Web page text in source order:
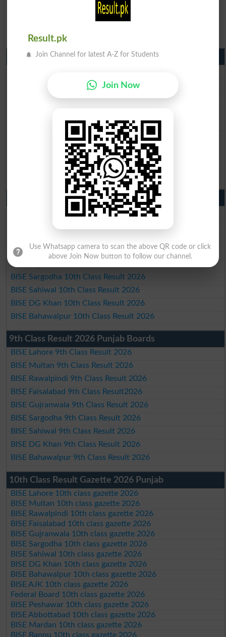
Matric Result 2026 Punjab
BISE Multan Matric Result 2026
BISE Rawalpindi Matric Result 2026
BISE Gujranwala Matric Result 2026
BISE Sargodha Matric Result 2026
BISE Sahiwal Matric Result 2026
BISE DG Khan Matric Result 2026
BISE Bahawalpur Matric Result 2026
10th Class Result 2026 Punjab
BISE Lahore 10th Class Result 2026
BISE Faisalabad 10th Class Result2026
BISE Gujranwala 10th Class Result 2026
BISE Sargodha 10th Class Result 2026
BISE Sahiwal 10th Class Result 2026
BISE DG Khan 10th Class Result 2026
BISE Bahawalpur 10th Class Result 2026
9th Class Result 2026 Punjab Boards
BISE Lahore 9th Class Result 2026
BISE Multan 9th Class Result 2026
BISE Rawalpindi 9th Class Result 2026
BISE Faisalabad 9th Class Result2026
BISE Gujranwala 9th Class Result 2026
BISE Sargodha 9th Class Result 2026
BISE Sahiwal 9th Class Result 2026
BISE DG Khan 9th Class Result 2026
BISE Bahawalpur 9th Class Result 2026
10th Class Result Gazette 2026 Punjab
BISE Lahore 10th class gazette 2026
BISE Multan 10th class gazette 2026
BISE Rawalpindi 10th class gazette 2026
BISE Faisalabad 10th class gazette 2026
BISE Gujranwala 10th class gazette 2026
BISE Sargodha 10th class gazette 2026
BISE Sahiwal 10th class gazette 2026
BISE DG Khan 10th class gazette 2026
BISE Bahawalpur 10th class gazette 2026
BISE AJK 10th class gazette 2026
Federal Board 10th class gazette 2026
BISE Peshawar 10th class gazette 2026
BISE Abbottabad 10th class gazette 2026
BISE Mardan 10th class gazette 2026
BISE Bannu 10th class gazette 2026
Result.pk
Join Channel for latest A-Z for Students
Join Now
Use Whatsapp camera to scan the above QR code or click
above Join Now button to follow our channel.